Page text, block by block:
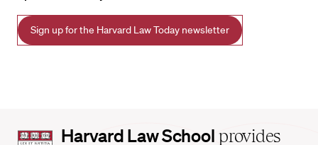
Sign up for the Harvard Law Today newsletter
Harvard
Harvard Law School provides